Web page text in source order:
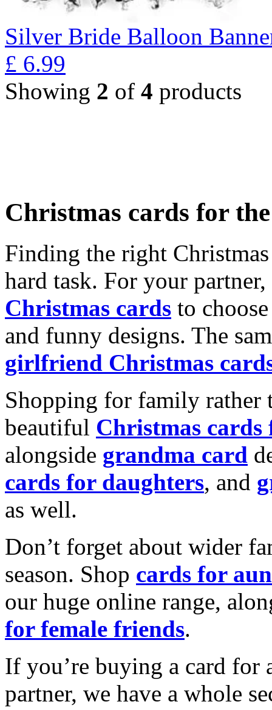
Silver Bride Balloon
£ 6.99
Showing 2 of 4 products
Christmas cards for
Finding the right
hard task. For your
Christmas cards to
and funny designs. The
girlfriend Christmas
Shopping for family rather
beautiful Christmas cards
alongside grandma card
cards for daughters, and
as well.
Don’t forget about wider
season. Shop cards for
our huge online range,
for female friends.
If you’re buying a card for
partner, we have a whole